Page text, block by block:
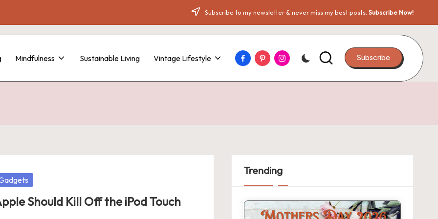
Subscribe to my newsletter & never miss my best posts. Subscribe Now!
Mindfulness Sustainable Living Vintage Lifestyle FacebookPinterestInstagram Subscribe
Should Kill Off the iPod Touch
Trending